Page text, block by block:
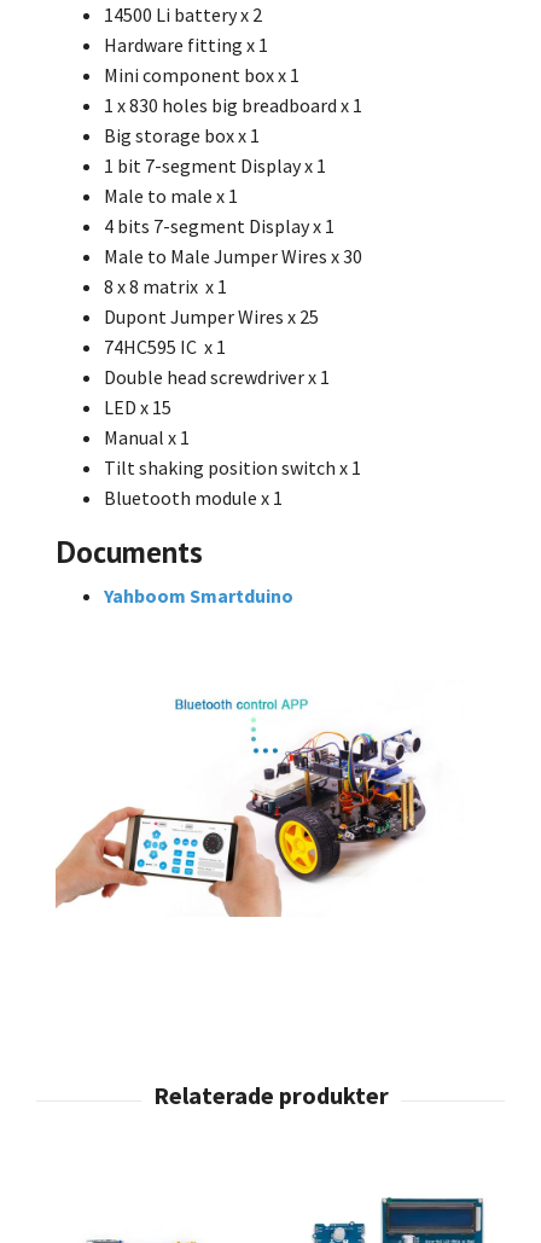
14500 Li battery x 2
Hardware fitting x 1
Mini component box x 1
1 x 830 holes big breadboard x 1
Big storage box x 1
1 bit 7-segment Display x 1
Male to male x 1
4 bits 7-segment Display x 1
Male to Male Jumper Wires x 30
8 x 8 matrix x 1
Dupont Jumper Wires x 25
74HC595 IC x 1
Double head screwdriver x 1
LED x 15
Manual x 1
Tilt shaking position switch x 1
Bluetooth module x 1
Documents
Yahboom Smartduino